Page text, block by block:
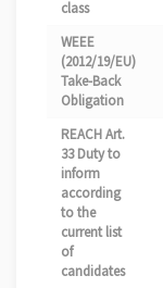
class
WEEE
(2012/19/EU)
Take-Back
Obligation
REACH Art.
33 Duty to
inform
according
to the
current list
of
candidates